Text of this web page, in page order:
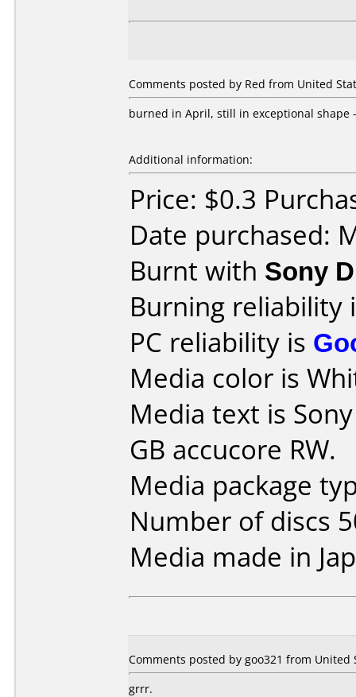
Comments posted by Red from United
burned in April, still in exceptional shape
Additional information:
Price: $0.3
Date purchased:
Burnt with Sony
Burning reliability
PC reliability is
Media color is
Media text is
GB accucore RW.
Media package
Number of discs
Media made in
Comments posted by goo321 from United
grrr.